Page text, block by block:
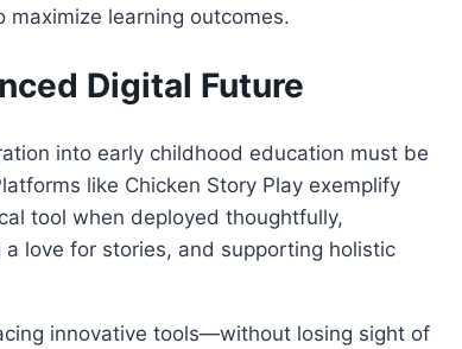
learning outcomes.
Digital Future
into early childhood education must be
like Chicken Story Play exemplify
tool when deployed thoughtfully,
love for stories, and supporting holistic
innovative tools—without losing sight of